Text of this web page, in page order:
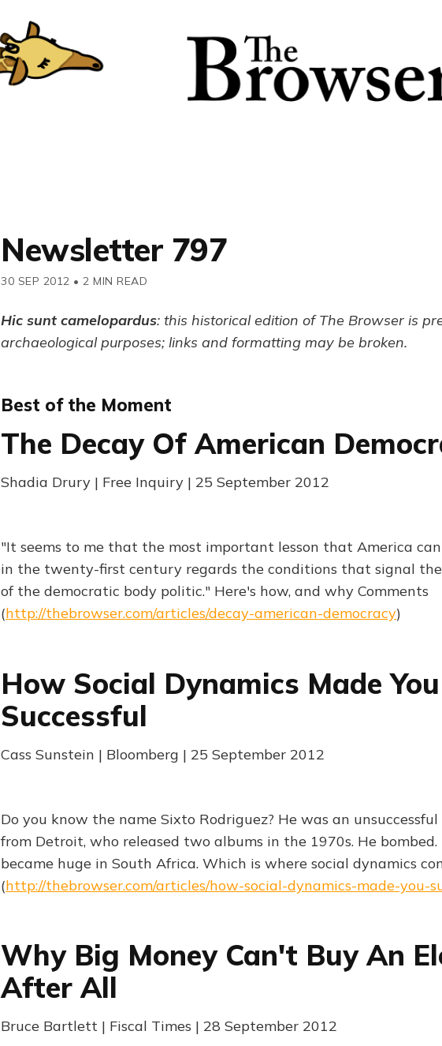
Newsletter 797
30 SEP 2012 • 2 MIN READ
Hic sunt camelopardus: this historical edition of The Browser is
archaeological purposes; links and formatting may be broken.
Best of the Moment
The Decay Of American
Shadia Drury | Free Inquiry | 25 September 2012
"It seems to me that the most important lesson that America
in the twenty-first century regards the conditions that signal
of the democratic body politic." Here's how, and why Comments
(http://thebrowser.com/articles/decay-american-democracy)
How Social Dynamics Made You
Successful
Cass Sunstein | Bloomberg | 25 September 2012
Do you know the name Sixto Rodriguez? He was an
from Detroit, who released two albums in the 1970s. He bombed.
became huge in South Africa. Which is where social dynamics
(http://thebrowser.com/articles/how-social-dynamics-made-you-
Why Big Money Can't Buy An
After All
Bruce Bartlett | Fiscal Times | 28 September 2012